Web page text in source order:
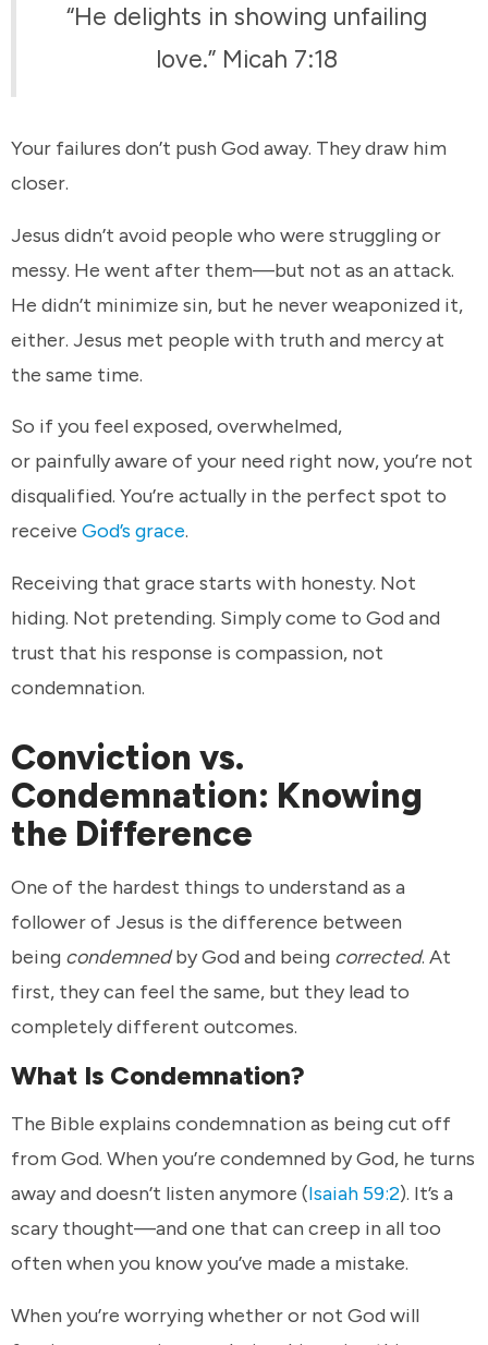
“He delights in showing unfailing
love.” Micah 7:18
Your failures don’t push God away. They draw him
closer.
Jesus didn’t avoid people who were struggling or
messy. He went after them—but not as an attack.
He didn’t minimize sin, but he never weaponized it,
either. Jesus met people with truth and mercy at
the same time.
So if you feel exposed, overwhelmed,
or painfully aware of your need right now, you’re not
disqualified. You’re actually in the perfect spot to
receive God’s grace.
Receiving that grace starts with honesty. Not
hiding. Not pretending. Simply come to God and
trust that his response is compassion, not
condemnation.
Conviction vs.
Condemnation: Knowing
the Difference
One of the hardest things to understand as a
follower of Jesus is the difference between
being condemnedby God and being corrected. At
first, they can feel the same, but they lead to
completely different outcomes.
What Is Condemnation?
The Bible explains condemnation as being cut off
from God. When you’re condemned by God, he turns
away and doesn’t listen anymore (Isaiah 59:2). It’s a
scary thought—and one that can creep in all too
often when you know you’ve made a mistake.
When you’re worrying whether or not God will